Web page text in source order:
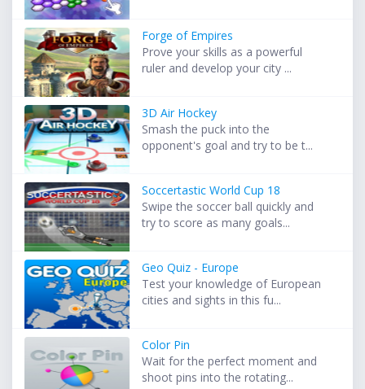
Forge of Empires
Prove your skills as a powerful
ruler and develop your city ...
3D Air Hockey
Smash the puck into the
opponent's goal and try to be t...
Soccertastic World Cup 18
Swipe the soccer ball quickly and
try to score as many goals...
Geo Quiz - Europe
Test your knowledge of European
cities and sights in this fu...
Color Pin
Wait for the perfect moment and
shoot pins into the rotating...